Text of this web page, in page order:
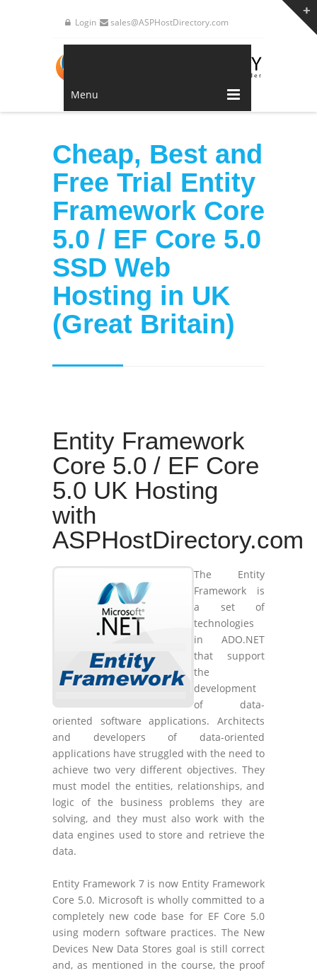
Login sales@ASPHostDirectory.com
Menu
Cheap, Best and
Free Trial Entity
Framework Core
5.0 / EF Core 5.0
SSD Web
Hosting in UK
(Great Britain)
Entity Framework
Core 5.0 / EF Core
5.0 UK Hosting
with
ASPHostDirectory.com
The Entity
Framework is
a set of
technologies
in ADO.NET
that support
the
development
of data-
oriented software applications. Architects
and developers of data-oriented
applications have struggled with the need to
achieve two very different objectives. They
must model the entities, relationships, and
logic of the business problems they are
solving, and they must also work with the
data engines used to store and retrieve the
data.
Entity Framework 7 is now Entity Framework
Core 5.0. Microsoft is wholly committed to a
completely new code base for EF Core 5.0
using modern software practices. The New
Devices New Data Stores goal is still correct
and, as mentioned in the course, the proof